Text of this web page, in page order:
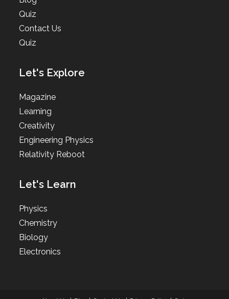
Quiz
Contact Us
Quiz
Let's Explore
Magazine
Learning
Creativity
Engineering Physics
Relativity Reboot
Let's Learn
Physics
Chemistry
Biology
Electronics